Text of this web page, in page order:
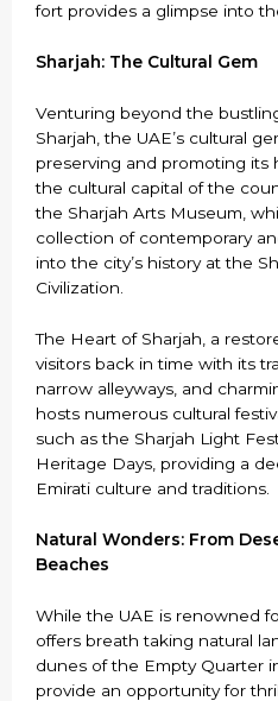
fort provides a glimpse into
Sharjah: The Cultural Gem
Venturing beyond the
Sharjah, the UAE’s cultural
preserving and promoting its
the cultural capital of the
the Sharjah Arts Museum,
collection of contemporary
into the city’s history at the
Civilization.
The Heart of Sharjah, a
visitors back in time with its
narrow alleyways, and
hosts numerous cultural
such as the Sharjah Light
Heritage Days, providing a
Emirati culture and traditions.
Natural Wonders: From
Beaches
While the UAE is renowned
offers breath taking natural
dunes of the Empty Quarter
provide an opportunity for